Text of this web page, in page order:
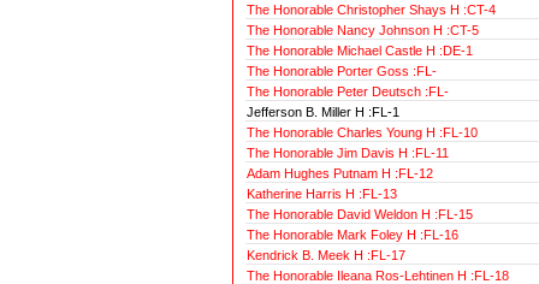
The Honorable Christopher Shays H :CT-4
The Honorable Nancy Johnson H :CT-5
The Honorable Michael Castle H :DE-1
The Honorable Porter Goss :FL-
The Honorable Peter Deutsch :FL-
Jefferson B. Miller H :FL-1
The Honorable Charles Young H :FL-10
The Honorable Jim Davis H :FL-11
Adam Hughes Putnam H :FL-12
Katherine Harris H :FL-13
The Honorable David Weldon H :FL-15
The Honorable Mark Foley H :FL-16
Kendrick B. Meek H :FL-17
The Honorable Ileana Ros-Lehtinen H :FL-18